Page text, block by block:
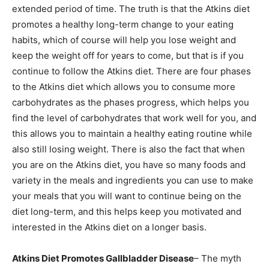
extended period of time. The truth is that the Atkins diet
promotes a healthy long-term change to your eating
habits, which of course will help you lose weight and
keep the weight off for years to come, but that is if you
continue to follow the Atkins diet. There are four phases
to the Atkins diet which allows you to consume more
carbohydrates as the phases progress, which helps you
find the level of carbohydrates that work well for you, and
this allows you to maintain a healthy eating routine while
also still losing weight. There is also the fact that when
you are on the Atkins diet, you have so many foods and
variety in the meals and ingredients you can use to make
your meals that you will want to continue being on the
diet long-term, and this helps keep you motivated and
interested in the Atkins diet on a longer basis.
Atkins Diet Promotes Gallbladder Disease– The myth